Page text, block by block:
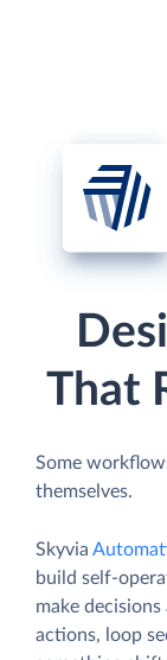
That
Some
themselves.
Skyvia
build self-
make
actions, loop